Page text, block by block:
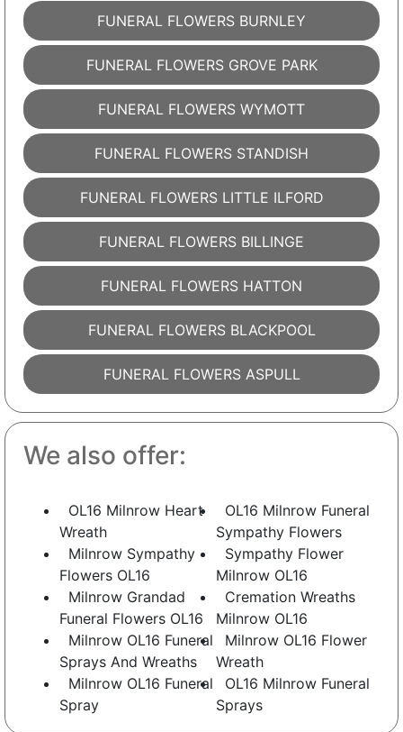
FUNERAL FLOWERS BURNLEY
FUNERAL FLOWERS GROVE PARK
FUNERAL FLOWERS WYMOTT
FUNERAL FLOWERS STANDISH
FUNERAL FLOWERS LITTLE ILFORD
FUNERAL FLOWERS BILLINGE
FUNERAL FLOWERS HATTON
FUNERAL FLOWERS BLACKPOOL
FUNERAL FLOWERS ASPULL
We also offer:
OL16 Milnrow Heart
Wreath
OL16 Milnrow Funeral
Sympathy Flowers
Milnrow Sympathy
Flowers OL16
Sympathy Flower
Milnrow OL16
Milnrow Grandad
Funeral Flowers OL16
Cremation Wreaths
Milnrow OL16
Milnrow OL16 Funeral
Sprays And Wreaths
Milnrow OL16 Flower
Wreath
Milnrow OL16 Funeral
Spray
OL16 Milnrow Funeral
Sprays